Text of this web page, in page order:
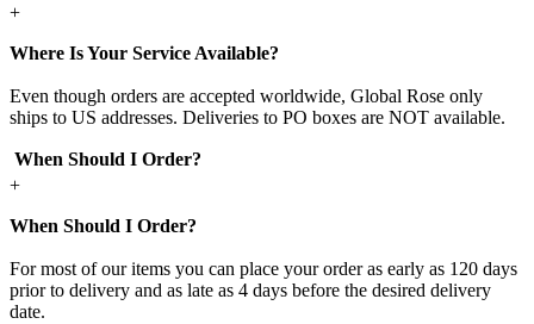
+
Where Is Your Service Available?
Even though orders are accepted worldwide, Global Rose only
ships to US addresses. Deliveries to PO boxes are NOT available.
When Should I Order?
+
When Should I Order?
For most of our items you can place your order as early as 120 days
prior to delivery and as late as 4 days before the desired delivery
date.